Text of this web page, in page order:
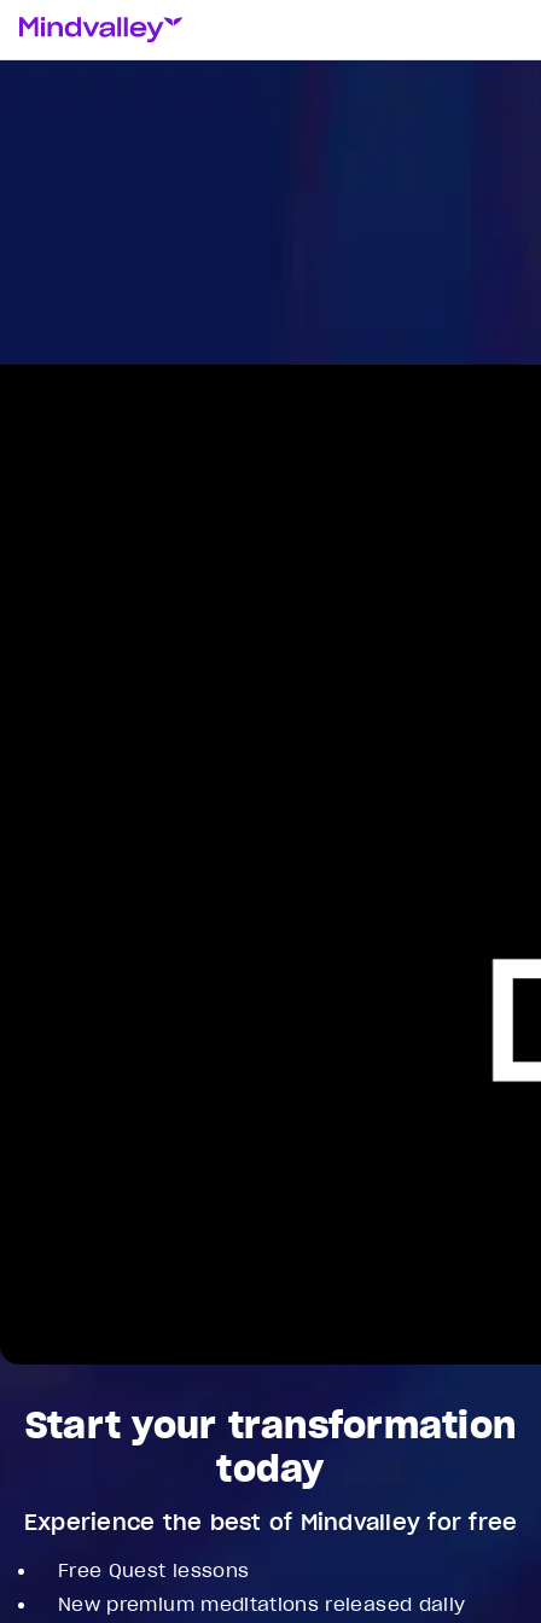
Start your transformation
today
Experience the best of Mindvalley for free
Free Quest lessons
New premium meditations released daily